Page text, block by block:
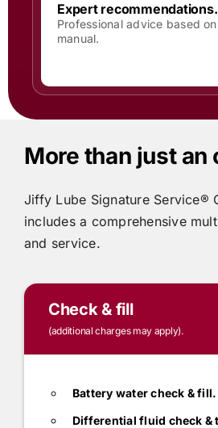
Expert recommendations.
Professional advice based
manual.
More than just an
Jiffy Lube Signature Service®
includesa comprehensive
and service.
Check & fill
(additional charges may apply).
Battery water check & fill.
Differential fluid check &